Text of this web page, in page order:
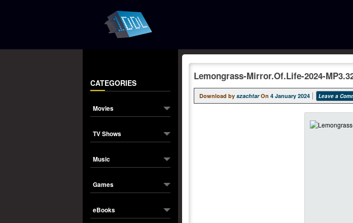
CATEGORIES
Movies
TV Shows
Music
Games
eBooks
Lemongrass-Mirror.Of.Life-2024-
Download by szachtar On 4 January 2024 Leave a